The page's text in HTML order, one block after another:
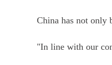
China has not only
"In line with our